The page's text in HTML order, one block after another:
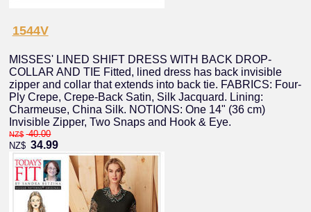
1544V
MISSES' LINED SHIFT DRESS WITH BACK DROP-
COLLAR AND TIE Fitted, lined dress has back invisible
zipper and collar that extends into back tie. FABRICS: Four-
Ply Crepe, Crepe-Back Satin, Silk Jacquard. Lining:
Charmeuse, China Silk. NOTIONS: One 14" (36 cm)
Invisible Zipper, Two Snaps and Hook & Eye.
NZ$ 40.00
NZ$ 34.99